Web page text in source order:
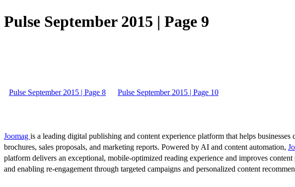
Pulse September 2015 | Page 9
Pulse September 2015 | Page 8 Pulse September 2015 | Page 10
Joomag is a leading digital publishing and content experience platform that helps
brochures, sales proposals, and marketing reports. Powered by AI and content automation,
platform delivers an exceptional, mobile-optimized reading experience and improves
and enabling re-engagement through targeted campaigns and personalized content